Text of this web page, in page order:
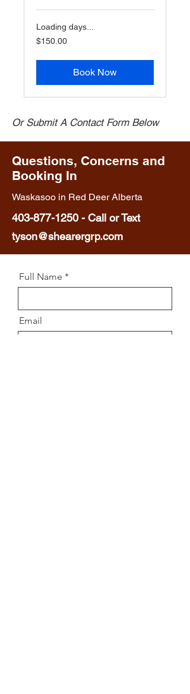
Loading days...
$150.00
$150.00
Book Now
Or Submit A Contact Form Below
Questions, Concerns and
Booking In
Waskasoo in Red Deer Alberta
403-877-1250 - Call or Text
tyson@shearergrp.com
Full Name
Email